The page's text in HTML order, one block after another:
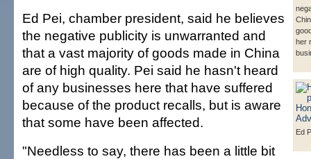
her
Ed
Ed Pei, chamber president, said he believes
the negative publicity is unwarranted and
that a vast majority of goods made in China
are of high quality. Pei said he hasn't heard
of any businesses here that have suffered
because of the product recalls, but is aware
that some have been affected.
"Needless to say, there has been a little bit